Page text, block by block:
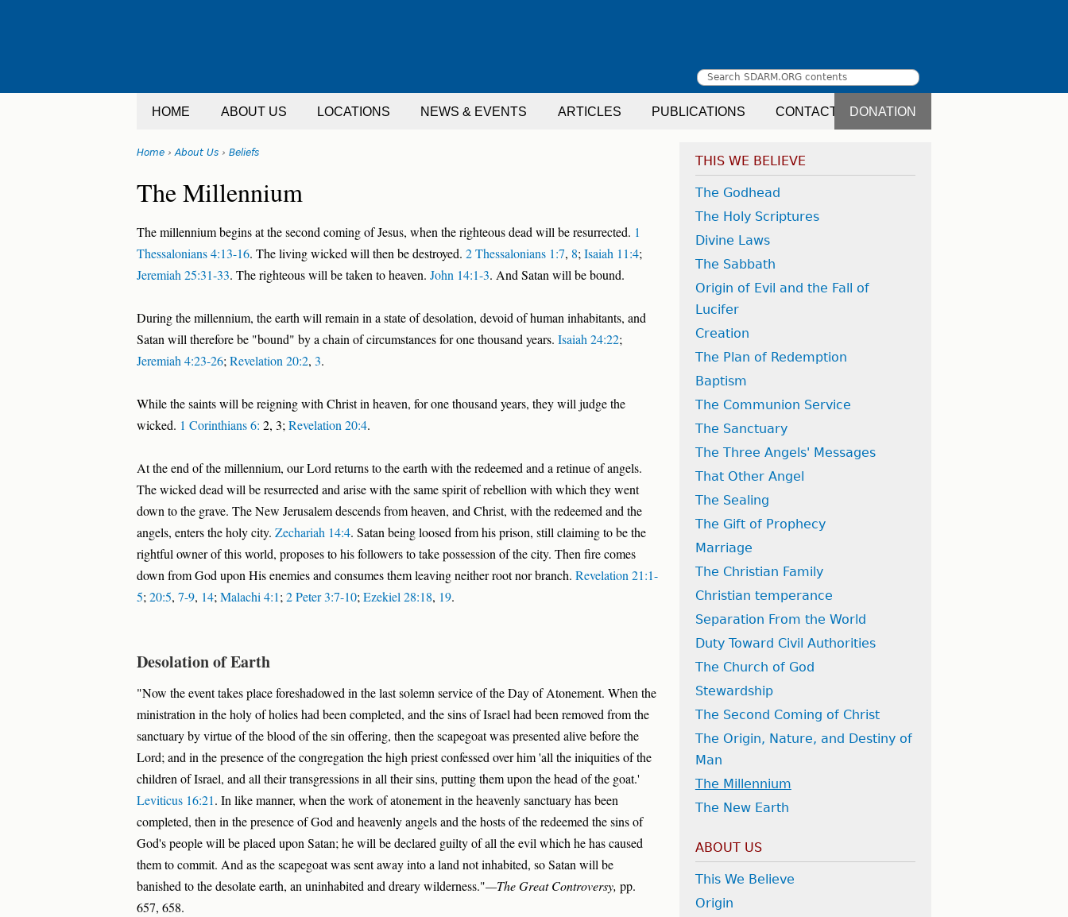
Search
Search
HOME ABOUT US LOCATIONS NEWS & EVENTS ARTICLES PUBLICATIONS CONTACT DONATION
are
here
Home›About Us› Beliefs
Back
to
top
The Millennium
The millennium begins at the second coming of Jesus, when the righteous dead will be resurrected. 1
Thessalonians 4:13-16. The living wicked will then be destroyed. 2 Thessalonians 1:7, 8; Isaiah 11:4;
Jeremiah 25:31-33. The righteous will be taken to heaven. John 14:1-3. And Satan will be bound.
During the millennium, the earth will remain in a state of desolation, devoid of human inhabitants, and
Satan will therefore be "bound" by a chain of circumstances for one thousand years. Isaiah 24:22;
Jeremiah 4:23-26; Revelation 20:2, 3.
While the saints will be reigning with Christ in heaven, for one thousand years, they will judge the
wicked. 1 Corinthians 6: 2, 3; Revelation 20:4.
At the end of the millennium, our Lord returns to the earth with the redeemed and a retinue of angels.
The wicked dead will be resurrected and arise with the same spirit of rebellion with which they went
down to the grave. The New Jerusalem descends from heaven, and Christ, with the redeemed and the
angels, enters the holy city. Zechariah 14:4. Satan being loosed from his prison, still claiming to be the
rightful owner of this world, proposes to his followers to take possession of the city. Then fire comes
down from God upon His enemies and consumes them leaving neither root nor branch. Revelation 21:1-
5; 20:5, 7-9, 14; Malachi 4:1; 2 Peter 3:7-10; Ezekiel 28:18, 19.
Desolation of Earth
"Now the event takes place foreshadowed in the last solemn service of the Day of Atonement. When the
ministration in the holy of holies had been completed, and the sins of Israel had been removed from the
sanctuary by virtue of the blood of the sin offering, then the scapegoat was presented alive before the
Lord; and in the presence of the congregation the high priest confessed over him 'all the iniquities of the
children of Israel, and all their transgressions in all their sins, putting them upon the head of the goat.'
Leviticus 16:21. In like manner, when the work of atonement in the heavenly sanctuary has been
completed, then in the presence of God and heavenly angels and the hosts of the redeemed the sins of
God's people will be placed upon Satan; he will be declared guilty of all the evil which he has caused
them to commit. And as the scapegoat was sent away into a land not inhabited, so Satan will be
banished to the desolate earth, an uninhabited and dreary wilderness."—The Great Controversy, pp.
657, 658.
THIS WE BELIEVE
The Godhead
The Holy Scriptures
Divine Laws
The Sabbath
Origin of Evil and the Fall of
Lucifer
Creation
The Plan of Redemption
Baptism
The Communion Service
The Sanctuary
The Three Angels' Messages
That Other Angel
The Sealing
The Gift of Prophecy
Marriage
The Christian Family
Christian temperance
Separation From the World
Duty Toward Civil Authorities
The Church of God
Stewardship
The Second Coming of Christ
The Origin, Nature, and Destiny of
Man
The Millennium
The New Earth
ABOUT US
This We Believe
Origin